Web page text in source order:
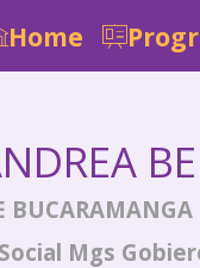
Home
BUCARAMANGA
Mgs